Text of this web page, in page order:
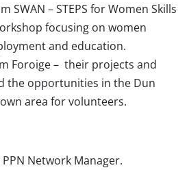
SWAN – STEPS for Women Skills
focusing on women
and education.
Foroige – their projects and
the opportunities in the Dun
area for volunteers.
PPN Network Manager.